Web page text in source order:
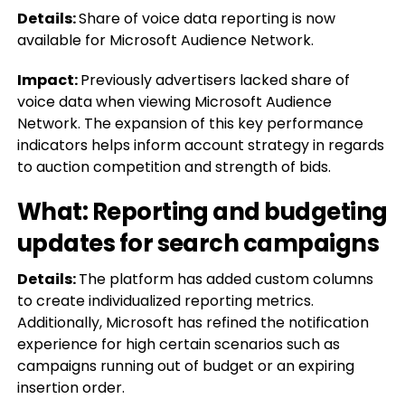
Details:Share of voice data reporting is now
available for Microsoft Audience Network.
Impact:Previously advertisers lacked share of
voice data when viewing Microsoft Audience
Network. The expansion of this key performance
indicators helps inform account strategy in regards
to auction competition and strength of bids.
What: Reporting and budgeting
updates for search campaigns
Details:The platform has added custom columns
to create individualized reporting metrics.
Additionally, Microsoft has refined the notification
experience for high certain scenarios such as
campaigns running out of budget or an expiring
insertion order.